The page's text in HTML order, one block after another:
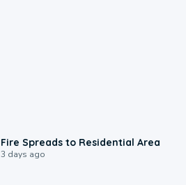
Fire Spreads to Residential Area
3 days ago